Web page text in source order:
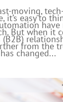
moving,
it’s easy to
have
But when it
(B2B)
from the
changed...